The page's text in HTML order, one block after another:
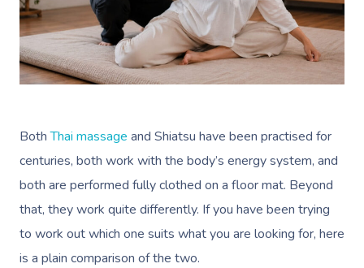
BothThai massage and Shiatsu have been practised for
centuries, both work with the body’s energy system, and
both are performed fully clothed on a floor mat. Beyond
that, they work quite differently. If you have been trying
to work out which one suits what you are looking for, here
is a plain comparison of the two.